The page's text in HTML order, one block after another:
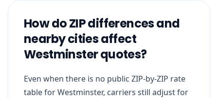
How do ZIP differences and
nearby cities affect
Westminster quotes?
Even when there is no public ZIP-by-ZIP rate
table for Westminster, carriers still adjust for